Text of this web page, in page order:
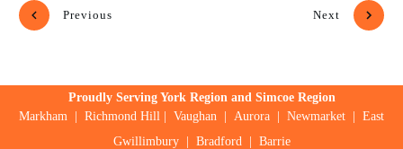
Previous Next
Proudly Serving York Region and Simcoe Region
Markham
Richmond Hill Vaughan Aurora Newmarket
East
Gwillimbury| Bradford Barrie